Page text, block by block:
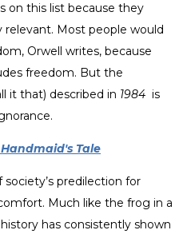
on this list because they
Most people would
Orwell writes, because
freedom. But the
it that) described in 1984 is
Tale
predilection for
Much like the frog in a
has consistently shown